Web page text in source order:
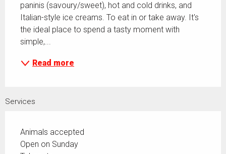
paninis (savoury/sweet), hot and cold drinks, and
Italian-style ice creams. To eat in or take away. It's
the ideal place to spend a tasty moment with
simple,...
Read more
Services
Animals accepted
Open on Sunday